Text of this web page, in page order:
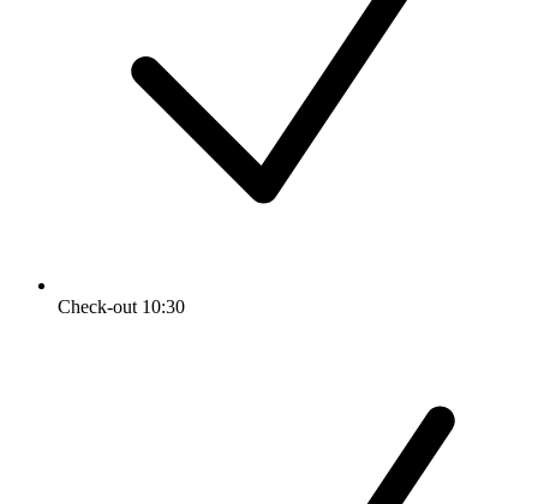
Check-out 10:30